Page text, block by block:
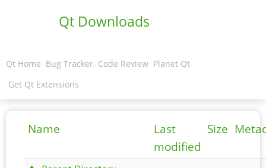
Qt Downloads
Qt Home Bug Tracker Code Review Planet Qt
Get Qt Extensions
Name
Last
modified
Size